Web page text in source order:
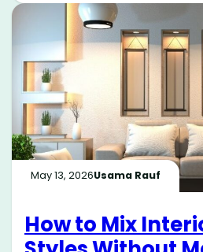
May 13, 2026Usama Rauf
How to Mix